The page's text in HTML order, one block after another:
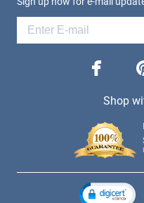
facebook
Shop